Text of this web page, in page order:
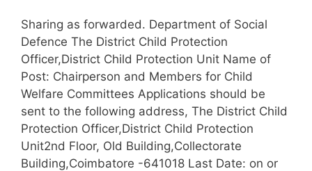
Sharing as forwarded. Department of Social
Defence The District Child Protection
Officer,District Child Protection Unit Name of
Post: Chairperson and Members for Child
Welfare Committees Applications should be
sent to the following address, The District Child
Protection Officer,District Child Protection
Unit2nd Floor, Old Building,Collectorate
Building,Coimbatore -641018 Last Date: on or